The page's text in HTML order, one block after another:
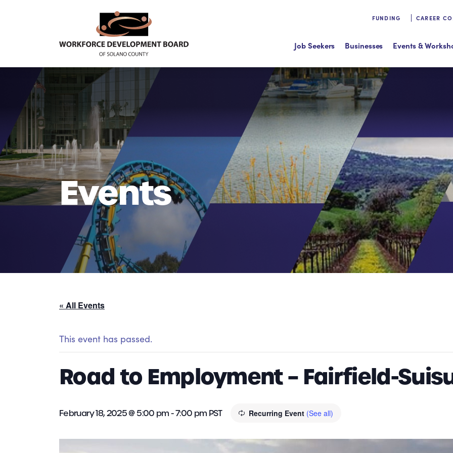
FUNDING CAREER
Job Seekers Businesses Events &
Events
« All Events
This event has passed.
Road to Employment – Fairfield-
February 18, 2025 @ 5:00 pm-7:00 pm PST Recurring Event (See all)